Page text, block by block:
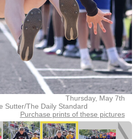
Thursday, May 7th
Sutter/The Daily Standard
Purchase prints of these pictures